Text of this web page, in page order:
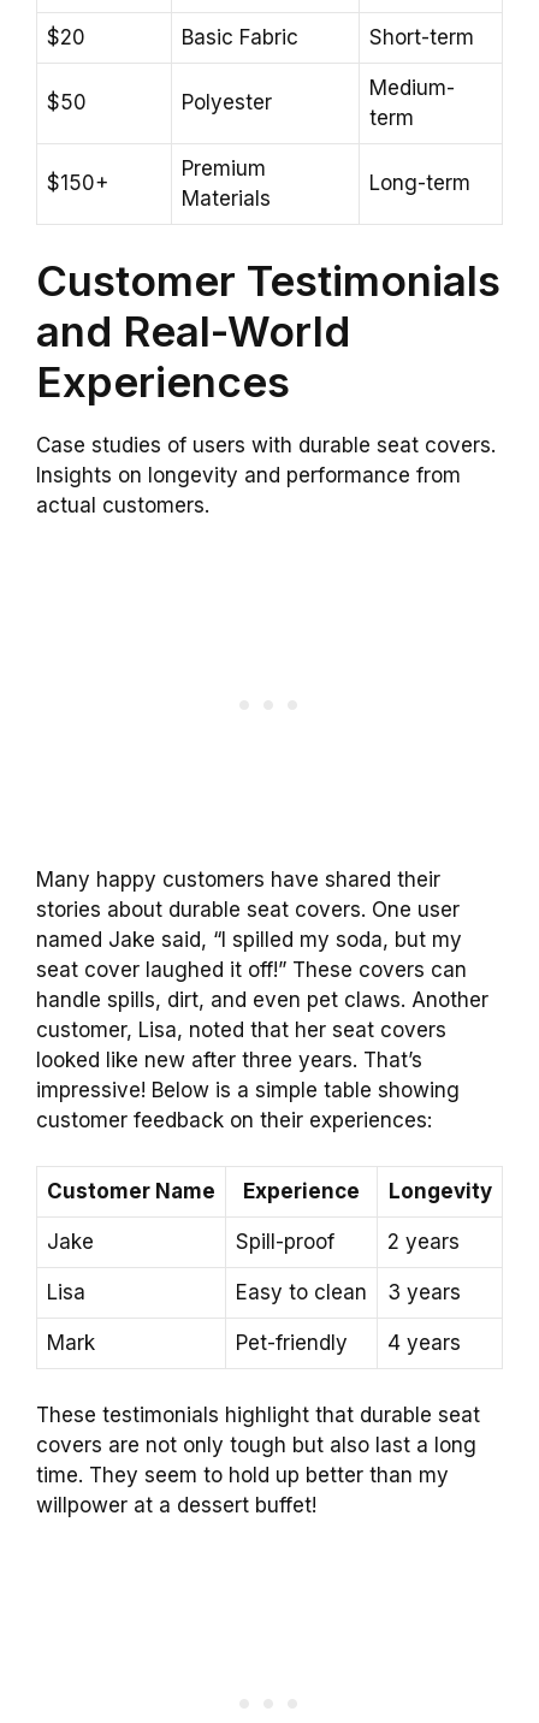
$20 Basic Fabric Short-term
$50 Polyester
Medium-
term
$150+
Premium
Materials
Long-term
Customer Testimonials
and Real-World
Experiences
Case studies of users with durable seat covers.
Insights on longevity and performance from
actual customers.
Many happy customers have shared their
stories about durable seat covers. One user
named Jake said, “I spilled my soda, but my
seat cover laughed it off!” These covers can
handle spills, dirt, and even pet claws. Another
customer, Lisa, noted that her seat covers
looked like new after three years. That’s
impressive! Below is a simple table showing
customer feedback on their experiences:
Customer Name Experience Longevity
Jake Spill-proof 2 years
Lisa Easy to clean 3 years
Mark Pet-friendly 4 years
These testimonials highlight that durable seat
covers are not only tough but also last a long
time. They seem to hold up better than my
willpower at a dessert buffet!